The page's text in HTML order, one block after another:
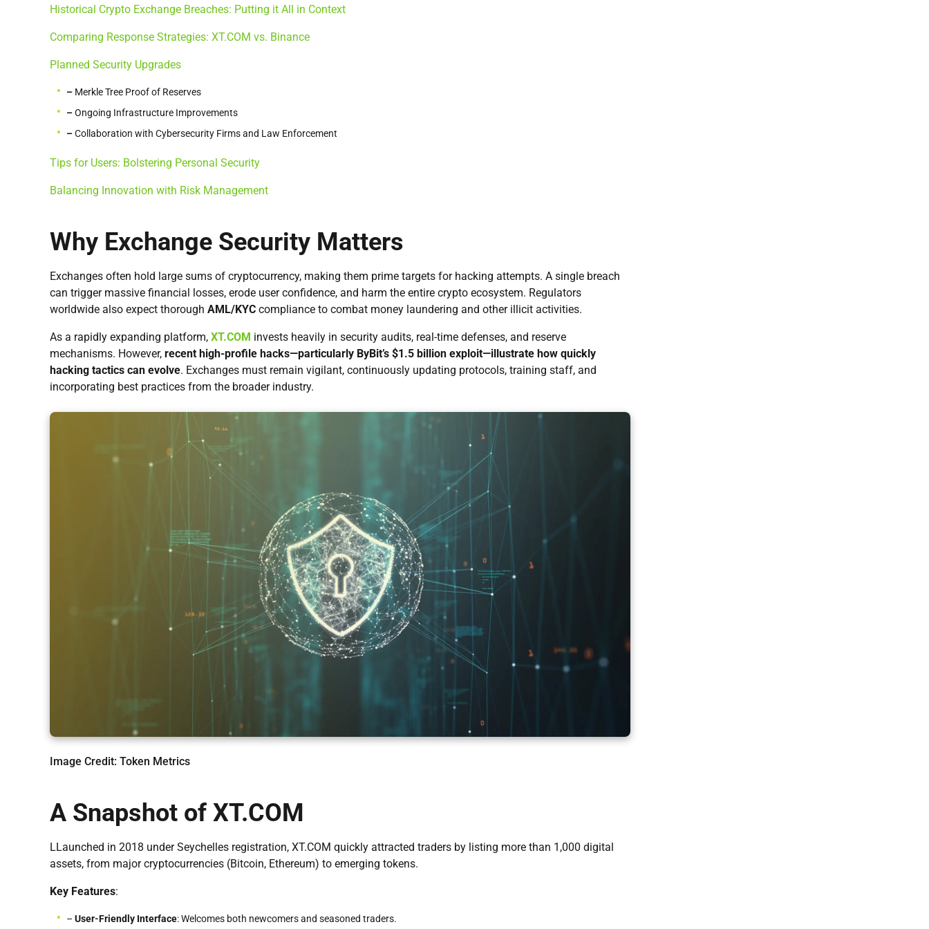
Historical Crypto Exchange Breaches: Putting it All in Context
Comparing Response Strategies: XT.COM vs. Binance
Planned Security Upgrades
– Merkle Tree Proof of Reserves
–Ongoing Infrastructure Improvements
–Collaboration with Cybersecurity Firms and Law Enforcement
Tips for Users: Bolstering Personal Security
Balancing Innovation with Risk Management
Why Exchange Security Matters
Exchanges often hold large sums of cryptocurrency, making them prime targets for hacking attempts. A single breach
can trigger massive financial losses, erode user confidence, and harm the entire crypto ecosystem. Regulators
worldwide also expect thorough AML/KYC compliance to combat money laundering and other illicit activities.
As a rapidly expanding platform, XT.COM invests heavily in security audits, real-time defenses, and reserve
mechanisms. However, recent high-profile hacks—particularly ByBit’s $1.5 billion exploit—illustrate how quickly
hacking tactics can evolve. Exchanges must remain vigilant, continuously updating protocols, training staff, and
incorporating best practices from the broader industry.
Image Credit: Token Metrics
A Snapshot of XT.COM
LLaunched in 2018 under Seychelles registration, XT.COM quickly attracted traders by listing more than 1,000 digital
assets, from major cryptocurrencies (Bitcoin, Ethereum) to emerging tokens.
Key Features:
– User-Friendly Interface: Welcomes both newcomers and seasoned traders.